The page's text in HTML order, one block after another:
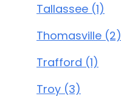
Tallassee (1)
Thomasville (2)
Trafford (1)
Troy (3)